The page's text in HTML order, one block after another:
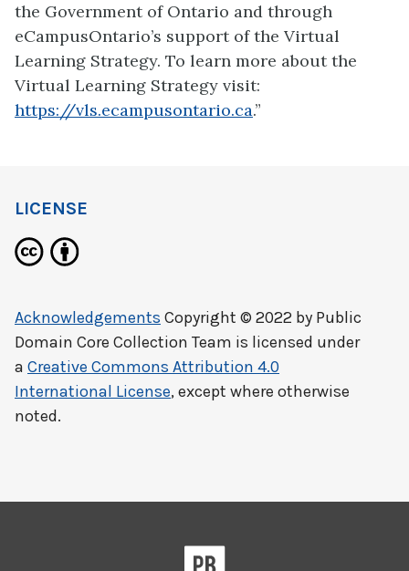
the Government of Ontario and through
eCampusOntario’s support of the Virtual
Learning Strategy. To learn more about the
Virtual Learning Strategy visit:
https://vls.ecampusontario.ca.”
LICENSE
Acknowledgements Copyright © 2022 by Public
Domain Core Collection Team is licensed under
a Creative Commons Attribution 4.0
International License, except where otherwise
noted.